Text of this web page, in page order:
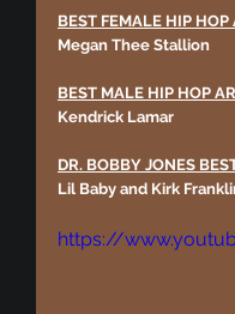
BEST FEMALE HIP HOP
Megan Thee Stallion
BEST MALE HIP HOP
Kendrick Lamar
DR. BOBBY JONES
Lil Baby and Kirk
https://